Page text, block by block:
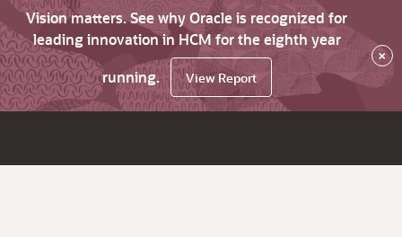
Vision matters. See why Oracle is recognized for
leading innovation in HCM for the eighth year
running.
View Report
×